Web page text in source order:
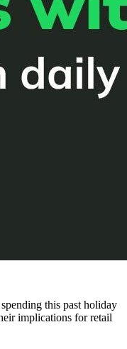
this past holiday
implications for retail